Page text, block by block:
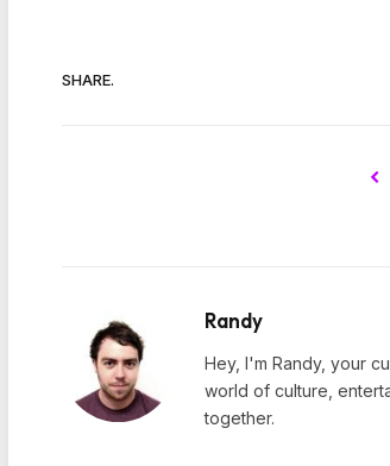
SHARE.
Randy
Hey, I'm Randy, your
world of culture,
together.